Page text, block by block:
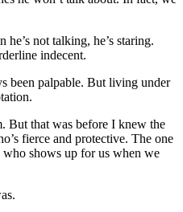
not talking, he’s staring.
indecent.
been palpable. But living under
But that was before I knew the
fierce and protective. The one
who shows up for us when we